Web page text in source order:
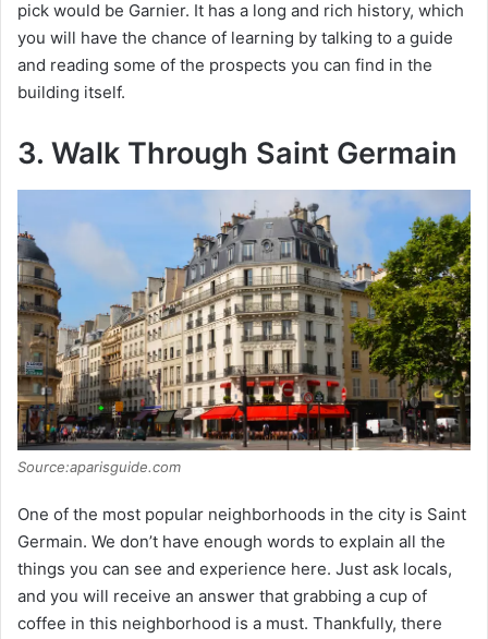
pick would be Garnier. It has a long and rich history, which
you will have the chance of learning by talking to a guide
and reading some of the prospects you can find in the
building itself.
3. Walk Through Saint Germain
Source:aparisguide.com
One of the most popular neighborhoods in the city is Saint
Germain. We don’t have enough words to explain all the
things you can see and experience here. Just ask locals,
and you will receive an answer that grabbing a cup of
coffee in this neighborhood is a must. Thankfully, there